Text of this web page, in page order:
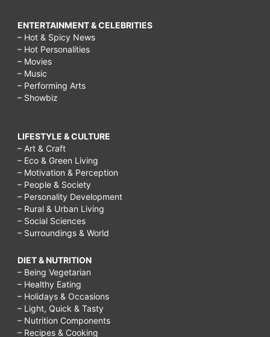
ENTERTAINMENT & CELEBRITIES
– Hot & Spicy News
– Hot Personalities
– Movies
– Music
– Performing Arts
– Showbiz
LIFESTYLE & CULTURE
– Art & Craft
– Eco & Green Living
– Motivation & Perception
– People & Society
– Personality Development
– Rural & Urban Living
– Social Sciences
– Surroundings & World
DIET & NUTRITION
– Being Vegetarian
– Healthy Eating
– Holidays & Occasions
– Light, Quick & Tasty
– Nutrition Components
– Recipes & Cooking